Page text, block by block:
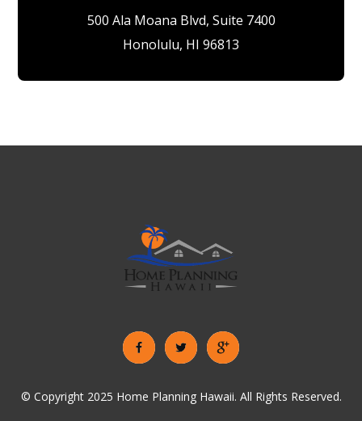
500 Ala Moana Blvd, Suite 7400
Honolulu, HI 96813
© Copyright 2025 Home Planning Hawaii. All Rights Reserved.